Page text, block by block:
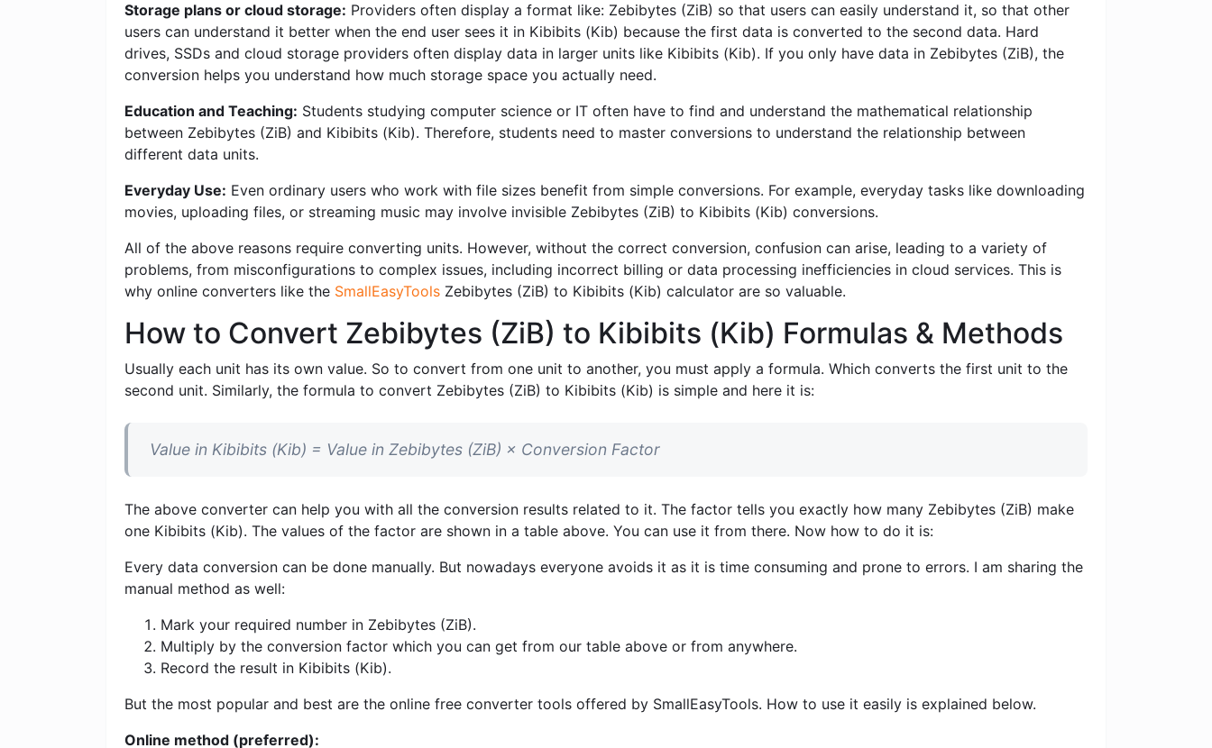
Storage plans or cloud storage: Providers often display a format like: Zebibytes (ZiB) so that users can easily understand it, so that other
users can understand it better when the end user sees it in Kibibits (Kib) because the first data is converted to the second data. Hard
drives, SSDs and cloud storage providers often display data in larger units like Kibibits (Kib). If you only have data in Zebibytes (ZiB), the
conversion helps you understand how much storage space you actually need.
Education and Teaching: Students studying computer science or IT often have to find and understand the mathematical relationship
between Zebibytes (ZiB) and Kibibits (Kib). Therefore, students need to master conversions to understand the relationship between
different data units.
Everyday Use: Even ordinary users who work with file sizes benefit from simple conversions. For example, everyday tasks like downloading
movies, uploading files, or streaming music may involve invisible Zebibytes (ZiB) to Kibibits (Kib) conversions.
All of the above reasons require converting units. However, without the correct conversion, confusion can arise, leading to a variety of
problems, from misconfigurations to complex issues, including incorrect billing or data processing inefficiencies in cloud services. This is
why online converters like the SmallEasyTools Zebibytes (ZiB) to Kibibits (Kib) calculator are so valuable.
How to Convert Zebibytes (ZiB) to Kibibits (Kib) Formulas & Methods
Usually each unit has its own value. So to convert from one unit to another, you must apply a formula. Which converts the first unit to the
second unit. Similarly, the formula to convert Zebibytes (ZiB) to Kibibits (Kib) is simple and here it is:
Value in Kibibits (Kib) = Value in Zebibytes (ZiB) × Conversion Factor
The above converter can help you with all the conversion results related to it. The factor tells you exactly how many Zebibytes (ZiB) make
one Kibibits (Kib). The values ​​of the factor are shown in a table above. You can use it from there. Now how to do it is:
Every data conversion can be done manually. But nowadays everyone avoids it as it is time consuming and prone to errors. I am sharing the
manual method as well:
Mark your required number in Zebibytes (ZiB).
Multiply by the conversion factor which you can get from our table above or from anywhere.
Record the result in Kibibits (Kib).
But the most popular and best are the online free converter tools offered by SmallEasyTools. How to use it easily is explained below.
Online method (preferred):